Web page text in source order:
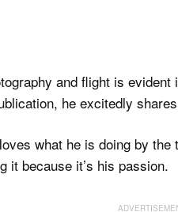
and flight is
he excitedly
what he is doing by
it because it’s his passion.